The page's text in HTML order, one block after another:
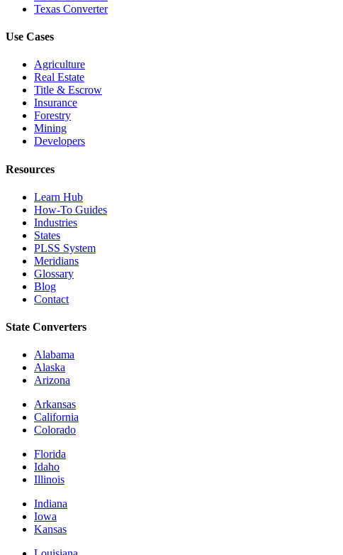
Texas Converter
Use Cases
Agriculture
Real Estate
Title & Escrow
Insurance
Forestry
Mining
Developers
Resources
Learn Hub
How-To Guides
Industries
States
PLSS System
Meridians
Glossary
Blog
Contact
State Converters
Alabama
Alaska
Arizona
Arkansas
California
Colorado
Florida
Idaho
Illinois
Indiana
Iowa
Kansas